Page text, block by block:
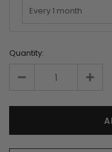
Quantity: